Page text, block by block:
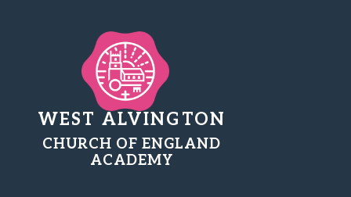
WEST ALVINGTON
CHURCH OF ENGLAND
ACADEMY